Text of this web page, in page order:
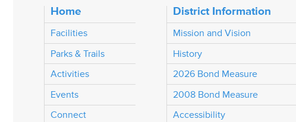
Home
Facilities
Parks & Trails
Activities
Events
Connect
District Information
Mission and Vision
History
2026 Bond Measure
2008 Bond Measure
Accessibility